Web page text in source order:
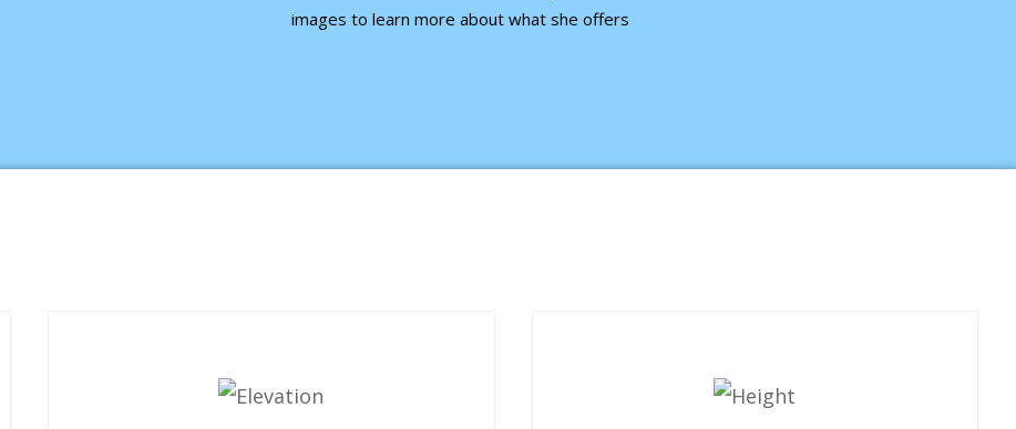
images to learn more about what she offers